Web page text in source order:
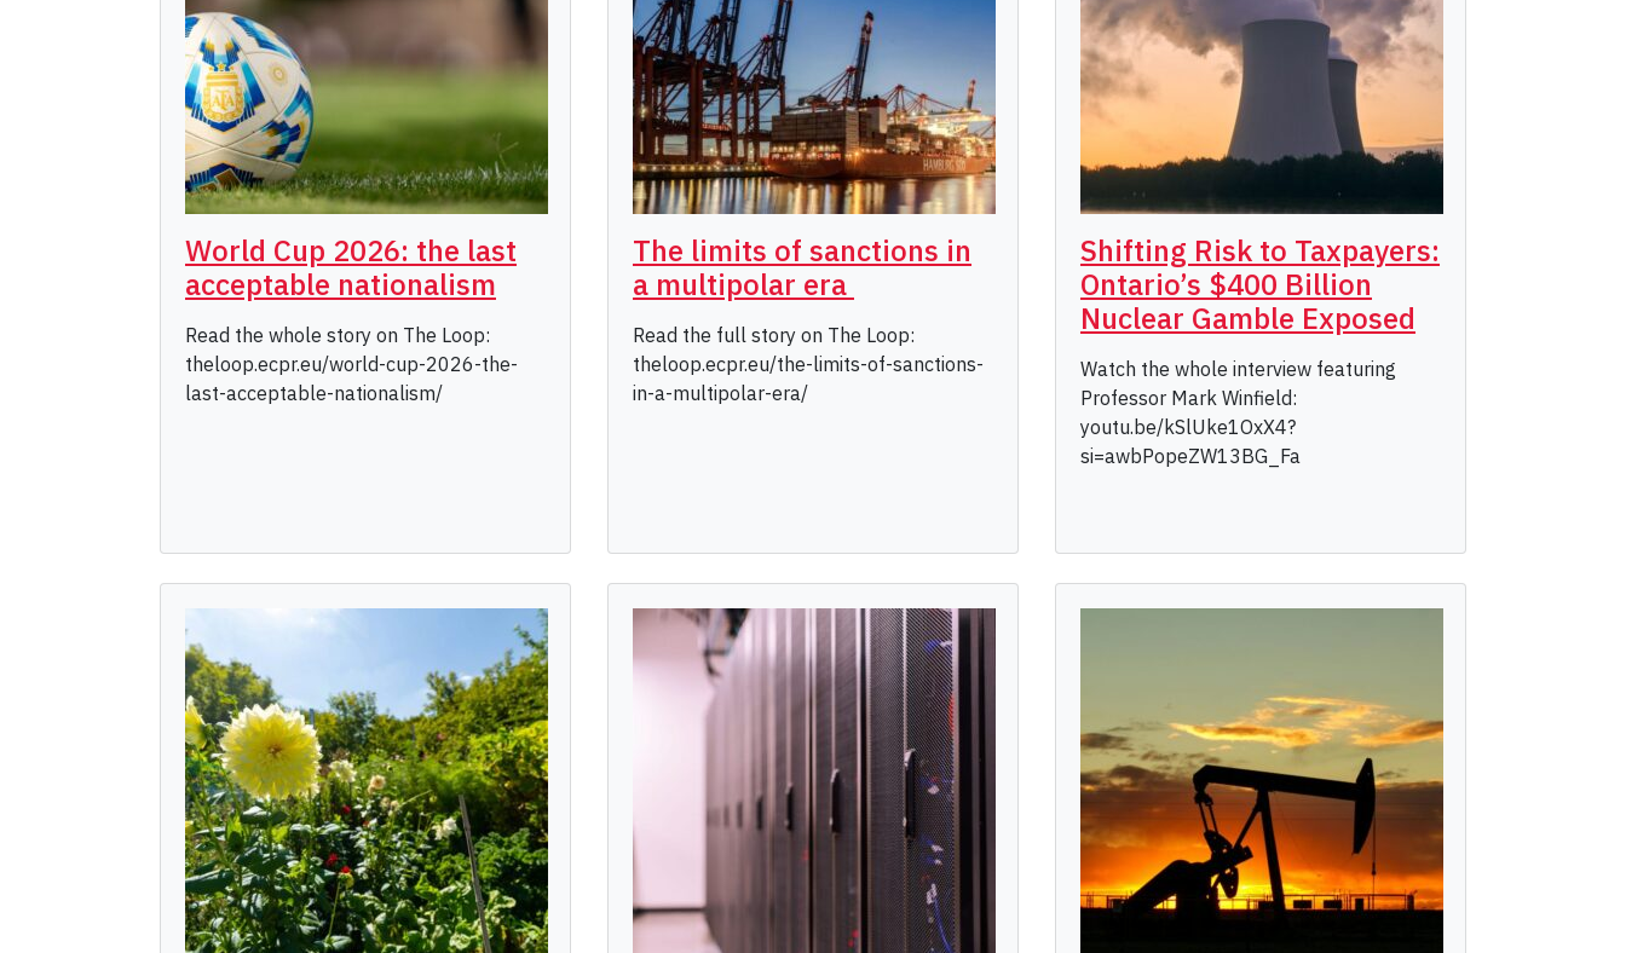
World Cup 2026: the last
acceptable nationalism
Read the whole story on The Loop:
theloop.ecpr.eu/world-cup-2026-the-
last-acceptable-nationalism/
The limits of sanctions in
a multipolar era
Read the full story on The Loop:
theloop.ecpr.eu/the-limits-of-sanctions-
in-a-multipolar-era/
Shifting Risk to Taxpayers:
Ontario’s $400 Billion
Nuclear Gamble Exposed
Watch the whole interview featuring
Professor Mark Winfield:
youtu.be/kSlUke1OxX4?
si=awbPopeZW13BG_Fa